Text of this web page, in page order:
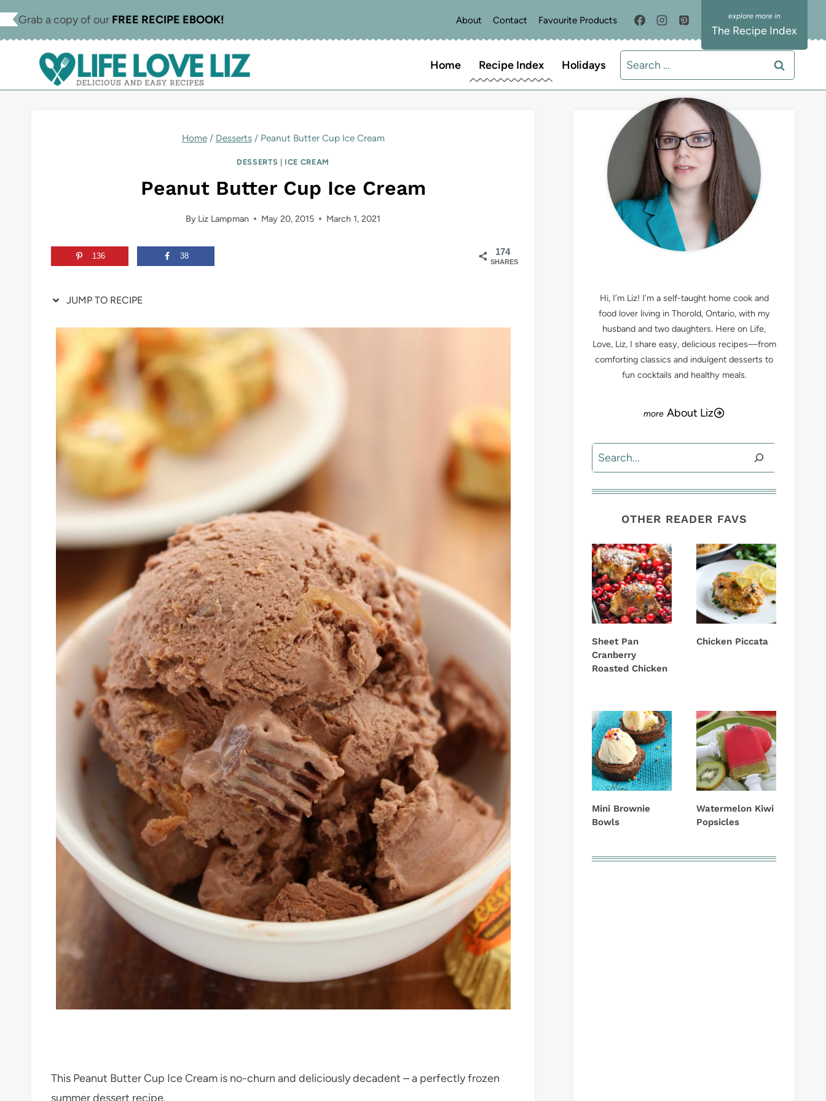
Skip
to
Skip
to
Grab a copy of our FREE RECIPE EBOOK! About Contact Favourite Products
The Recipe Index
Home Recipe Index Holidays
Search
for:
Home / Desserts / Peanut Butter Cup Ice Cream
DESSERTS ICE CREAM
Peanut Butter Cup Ice Cream
By Liz Lampman May 20, 2015 March 1, 2021
174
SHARES
136 38
JUMP TO RECIPE
This Peanut Butter Cup Ice Cream is no-churn and deliciously decadent – a perfectly frozen
summer dessert recipe.
Hi, I’m Liz! I’m a self-taught home cook and
food lover living in Thorold, Ontario, with my
husband and two daughters. Here on Life,
Love, Liz, I share easy, delicious recipes—from
comforting classics and indulgent desserts to
fun cocktails and healthy meals.
About Liz
Search
OTHER READER FAVS
Sheet Pan
Cranberry
Roasted Chicken
Chicken Piccata
Mini Brownie
Bowls
Watermelon Kiwi
Popsicles